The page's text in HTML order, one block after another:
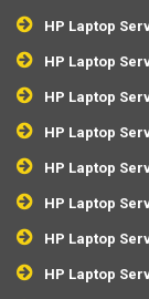
HP Laptop
HP Laptop
HP Laptop
HP Laptop
HP Laptop
HP Laptop
HP Laptop
HP Laptop